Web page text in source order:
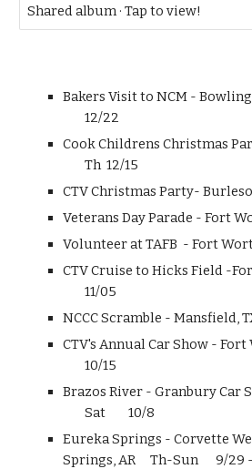
Shared album · Tap to view!
Bakers Visit to NCM -
12/22
Cook Childrens Christmas
Th 12/15
CTV Christmas Party-
Veterans Day Parade - Fort
Volunteer at TAFB - Fort
CTV Cruise to Hicks Field -
11/05
NCCC Scramble - Mansfield,
CTV's Annual Car Show - Fort
10/15
Brazos River - Granbury Car
Sat
10/8
Eureka Springs - Corvette
Springs, AR
Th-Sun
9/29